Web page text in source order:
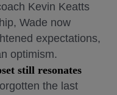
Kevin Keatts
Wade now
expectations,
optimism.
still resonates
the last